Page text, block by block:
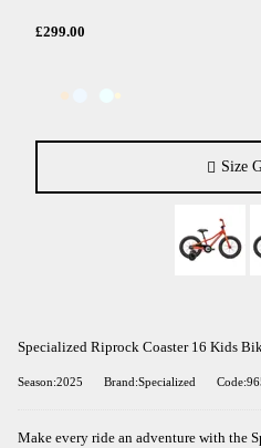
£299.00
Size
Specialized Riprock Coaster 16 Kids
Season:2025 Brand:Specialized
Make every ride an adventure with the